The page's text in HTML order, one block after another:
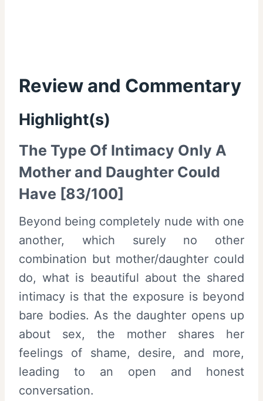
Review and Commentary
Highlight(s)
The Type Of Intimacy Only A
Mother and Daughter Could
Have [83/100]
Beyond being completely nude with one
another, which surely no other
combination but mother/daughter could
do, what is beautiful about the shared
intimacy is that the exposure is beyond
bare bodies. As the daughter opens up
about sex, the mother shares her
feelings of shame, desire, and more,
leading to an open and honest
conversation.